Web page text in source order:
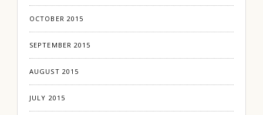
OCTOBER 2015
SEPTEMBER 2015
AUGUST 2015
JULY 2015